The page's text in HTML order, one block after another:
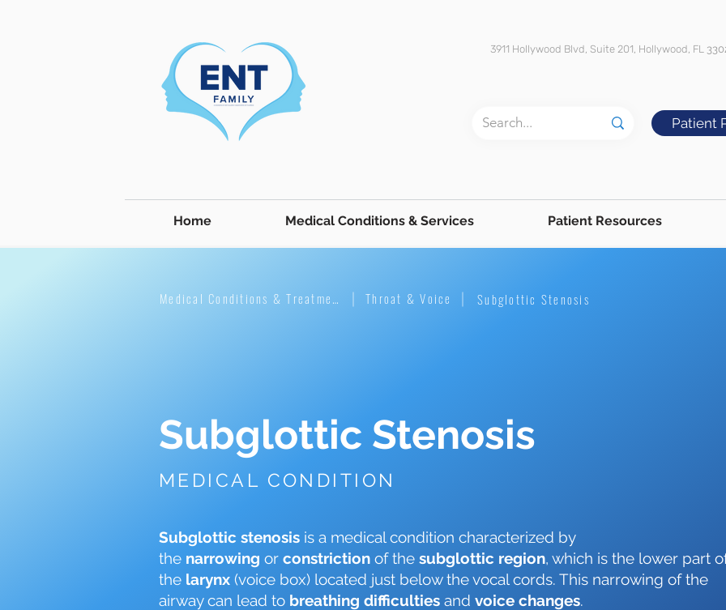
3911 Hollywood Blvd, Suite 201, Hollywood, FL
Patient
Home Medical Conditions & Services Patient Resources
Medical Conditions & Treatment Throat & Voice Subglottic Stenosis
Subglottic Stenosis
MEDICAL CONDITION
Subglottic stenosis is a medical condition characterized by
the narrowing or constriction of the subglottic region, which is the lower part
the larynx (voice box) located just below the vocal cords. This narrowing of the
airway can lead to breathing difficulties and voice changes.